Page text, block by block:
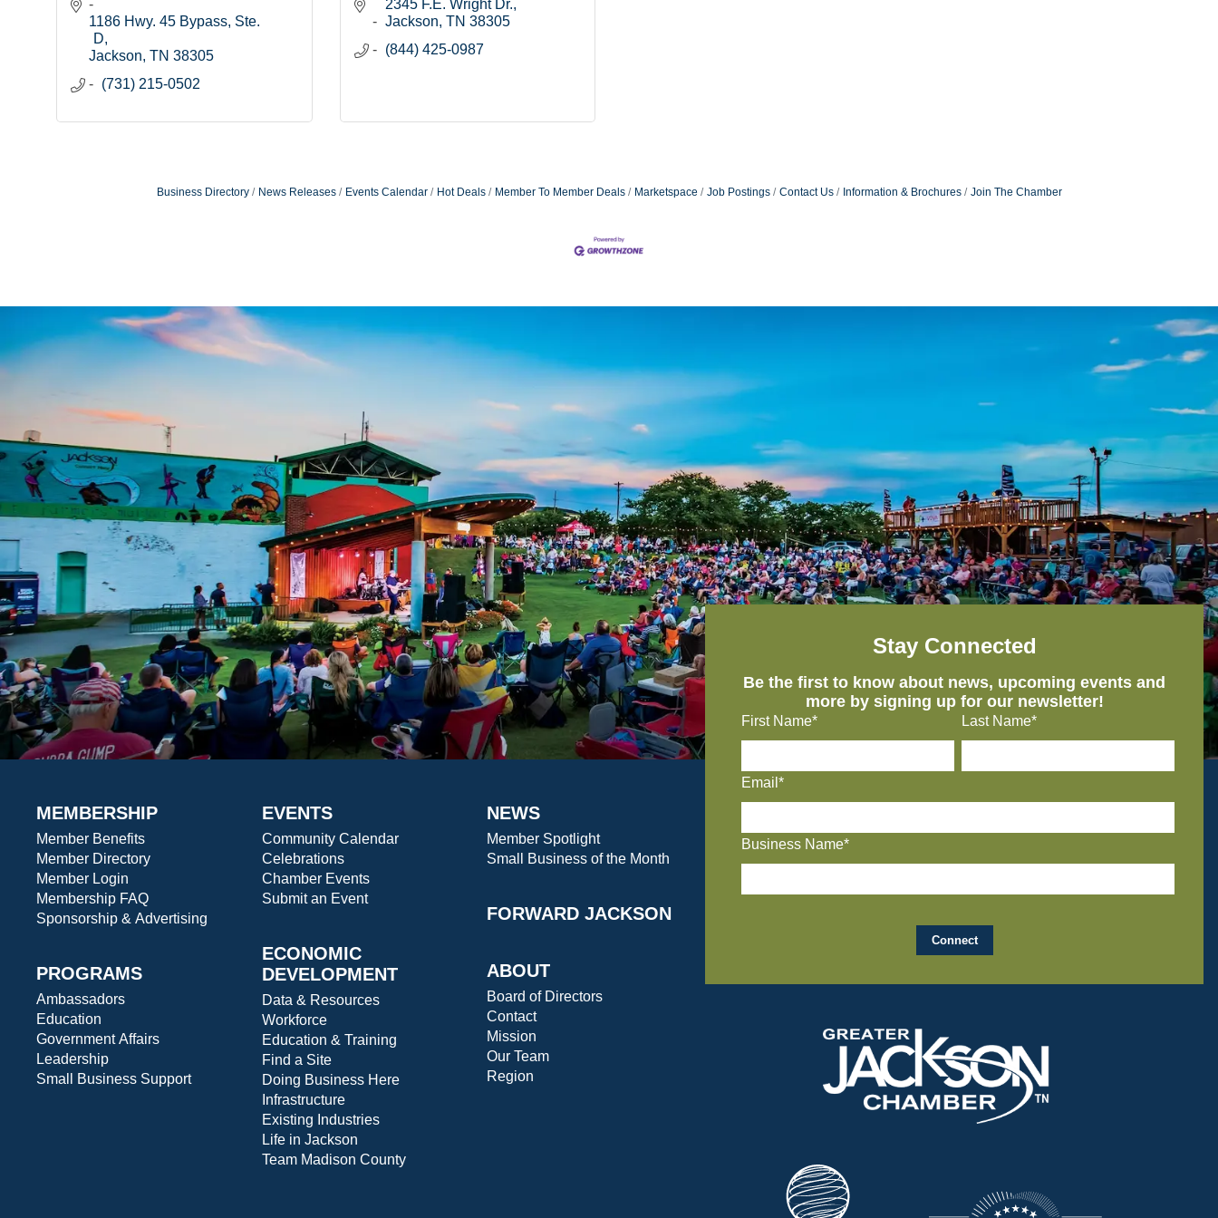
1186 Hwy. 45 Bypass, Ste.
D
Jackson TN 38305
(731) 215-0502
2345 F.E. Wright Dr.
Jackson TN 38305
(844) 425-0987
Business Directory News Releases Events Calendar Hot Deals Member To Member Deals Marketspace Job Postings Contact Us Information & Brochures Join The Chamber
MEMBERSHIP
Member Benefits
Member Directory
Member Login
Membership FAQ
Sponsorship & Advertising
PROGRAMS
Ambassadors
Education
Government Affairs
Leadership
Small Business Support
EVENTS
Community Calendar
Celebrations
Chamber Events
Submit an Event
ECONOMIC
DEVELOPMENT
Data & Resources
Workforce
Education & Training
Find a Site
Doing Business Here
Infrastructure
Existing Industries
Life in Jackson
Team Madison County
NEWS
Member Spotlight
Small Business of the Month
FORWARD JACKSON
ABOUT
Board of Directors
Contact
Mission
Our Team
Region
Stay Connected
Be the first to know about news, upcoming events and
more by signing up for our newsletter!
First Name* Last Name*
Email*
Business Name*